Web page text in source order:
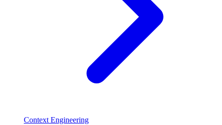
Context Engineering